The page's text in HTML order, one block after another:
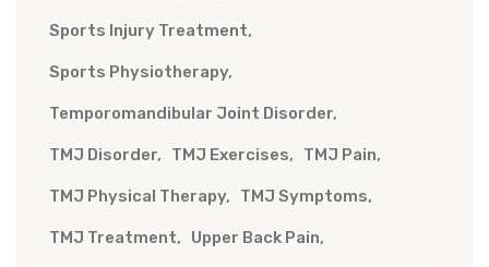
Sports Injury Treatment
Sports Physiotherapy
Temporomandibular Joint Disorder
TMJ Disorder TMJ Exercises TMJ Pain
TMJ Physical Therapy TMJ Symptoms
TMJ Treatment Upper Back Pain